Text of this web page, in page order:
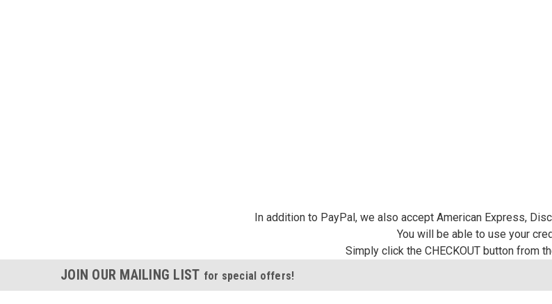
In addition to PayPal, we also accept American Express,
You will be able to use your
Simply click the CHECKOUT button from
JOIN OUR MAILING LIST for special offers!